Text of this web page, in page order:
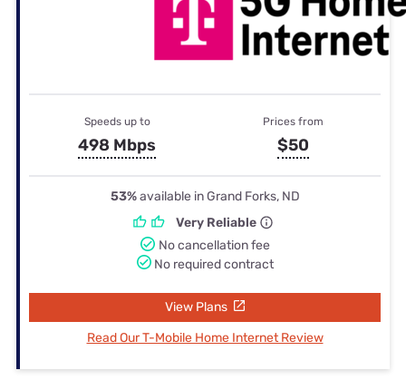
Speeds up to
498 Mbps
Prices from
$50
53%available in Grand Forks, ND
Very Reliable
No cancellation fee
No required contract
View Plans
Read Our T-Mobile Home Internet Review